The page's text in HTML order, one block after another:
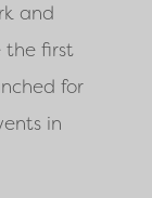
and
the first
for
in